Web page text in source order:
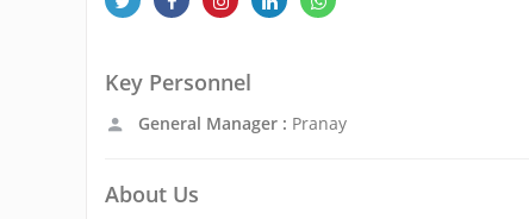
Key Personnel
General Manager : Pranay
About Us